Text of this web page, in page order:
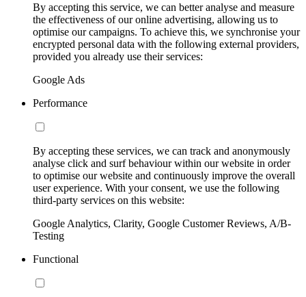
By accepting this service, we can better analyse and measure
the effectiveness of our online advertising, allowing us to
optimise our campaigns. To achieve this, we synchronise your
encrypted personal data with the following external providers,
provided you already use their services:
Google Ads
Performance
By accepting these services, we can track and anonymously
analyse click and surf behaviour within our website in order
to optimise our website and continuously improve the overall
user experience. With your consent, we use the following
third-party services on this website:
Google Analytics, Clarity, Google Customer Reviews, A/B-
Testing
Functional